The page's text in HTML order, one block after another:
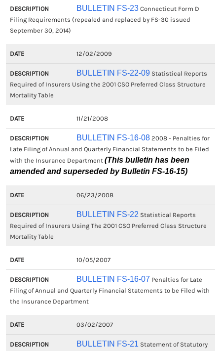
BULLETIN FS-23Connecticut Form D
Filing Requirements (repealed and replaced by FS-30 issued
September 30, 2014)
12/02/2009
BULLETIN FS-22-09Statistical Reports
Required of Insurers Using the 2001 CSO Preferred Class Structure
Mortality Table
11/21/2008
BULLETIN FS-16-082008 - Penalties for
Late Filing of Annual and Quarterly Financial Statements to be Filed
with the Insurance Department (This bulletin has been
amended and superseded by Bulletin FS-16-15)
06/23/2008
BULLETIN FS-22 Statistical Reports
Required of Insurers Using The 2001 CSO Preferred Class Structure
Mortality Table
10/05/2007
BULLETIN FS-16-07 Penalties for Late
Filing of Annual and Quarterly Financial Statements to be Filed with
the Insurance Department
03/02/2007
BULLETIN FS-21Statement of Statutory